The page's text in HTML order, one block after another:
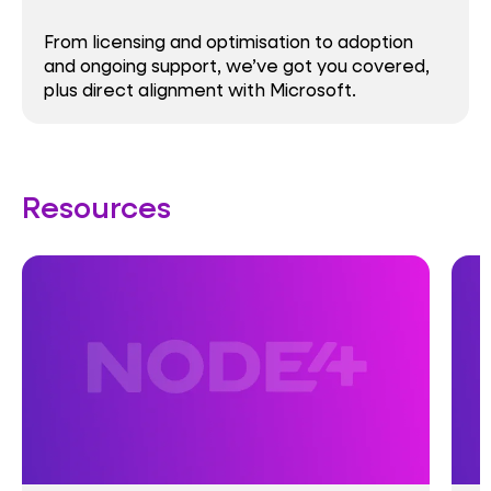
From licensing and optimisation to adoption
and ongoing support, we’ve got you covered,
plus direct alignment with Microsoft.
Resources